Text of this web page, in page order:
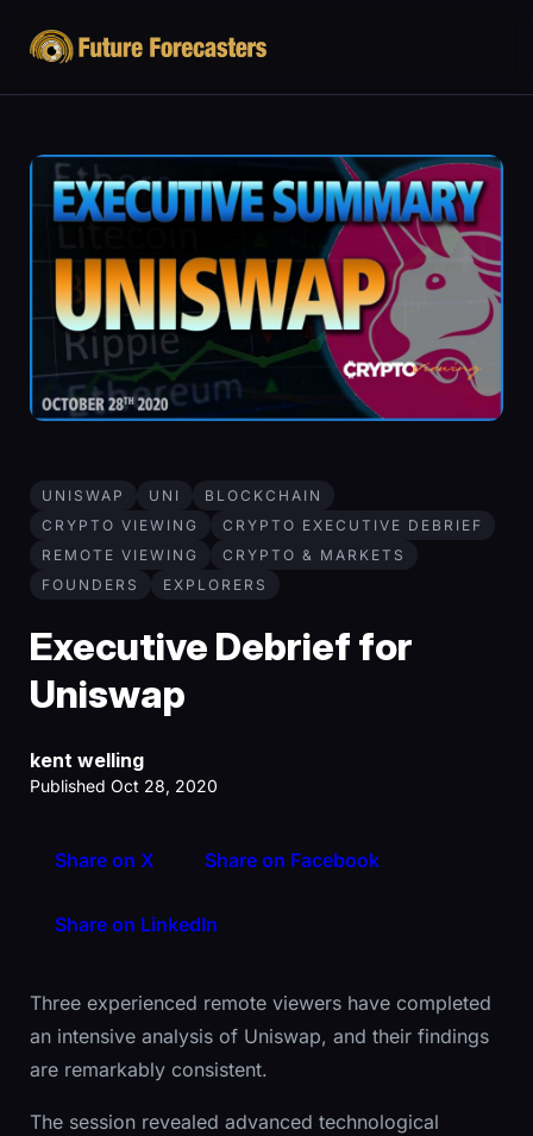
UNISWAP UNI
BLOCKCHAIN
CRYPTO VIEWING
CRYPTO EXECUTIVE DEBRIEF
REMOTE VIEWING
CRYPTO & MARKETS
FOUNDERS
EXPLORERS
Executive Debrief for
Uniswap
kent welling
Published Oct 28, 2020
Share on X Share on Facebook
Share on LinkedIn
Three experienced remote viewers have completed
an intensive analysis of Uniswap, and their findings
are remarkably consistent.
The session revealed advanced technological